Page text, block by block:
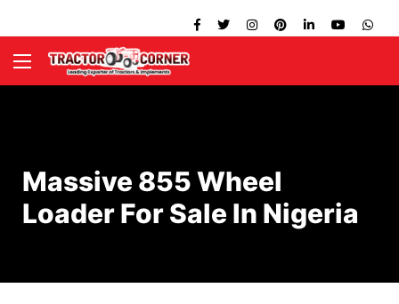
Massive 855 Wheel
Loader For Sale In Nigeria